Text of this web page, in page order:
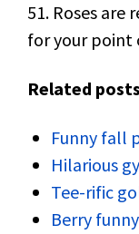
51. Roses are
for your point
Related posts
Funny fall
Hilarious
Tee-rific
Berry